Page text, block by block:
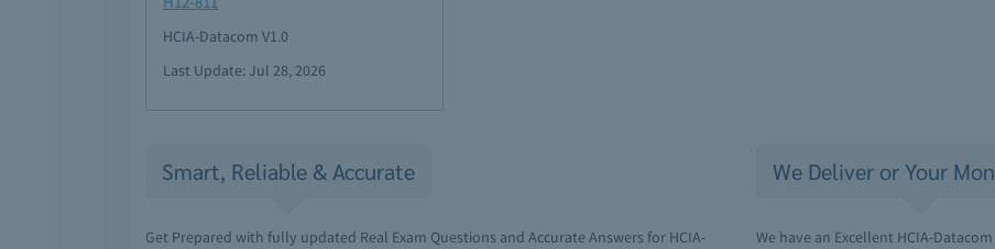
HCIA-Datacom V1.0
Last Update: Jul 28, 2026
Smart, Reliable & Accurate
Get Prepared with fully updated Real Exam Questions and Accurate Answers for HCIA-
We Deliver or Your
We have an Excellent HCIA-